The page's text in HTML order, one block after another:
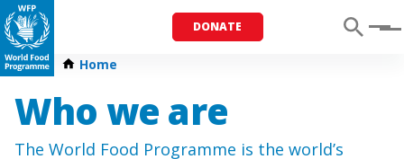
DONATE Menu
Home
Who we are
The World Food Programme is the world’s